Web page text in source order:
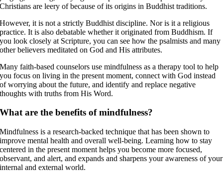
Christians are leery of because of its origins in Buddhist traditions.
However, it is not a strictly Buddhist discipline. Nor is it a religious
practice. It is also debatable whether it originated from Buddhism. If
you look closely at Scripture, you can see how the psalmists and many
other believers meditated on God and His attributes.
Many faith-based counselors use mindfulness as a therapy tool to help
you focus on living in the present moment, connect with God instead
of worrying about the future, and identify and replace negative
thoughts with truths from His Word.
What are the benefits of mindfulness?
Mindfulness is a research-backed technique that has been shown to
improve mental health and overall well-being. Learning how to stay
centered in the present moment helps you become more focused,
observant, and alert, and expands and sharpens your awareness of your
internal and external world.